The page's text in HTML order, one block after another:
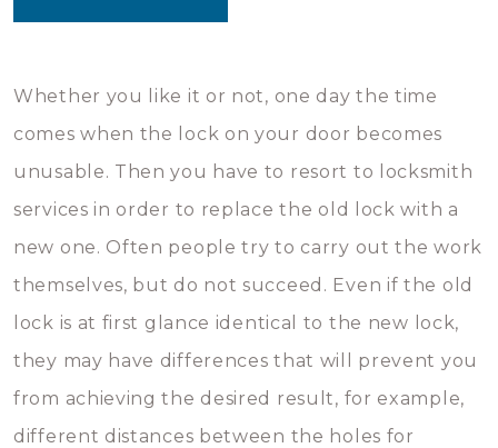
Whether you like it or not, one day the time
comes when the lock on your door becomes
unusable. Then you have to resort to locksmith
services in order to replace the old lock with a
new one. Often people try to carry out the work
themselves, but do not succeed. Even if the old
lock is at first glance identical to the new lock,
they may have differences that will prevent you
from achieving the desired result, for example,
different distances between the holes for